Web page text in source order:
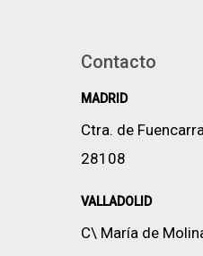
Contacto
MADRID
Ctra. de
28108
VALLADOLID
C\ María de